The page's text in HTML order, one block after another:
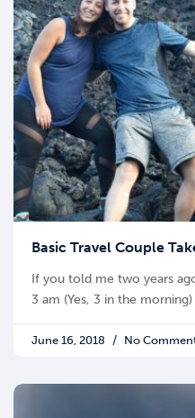
Basic Travel Couple
If you told me two years
3 am (Yes, 3 in the
June 16, 2018 No